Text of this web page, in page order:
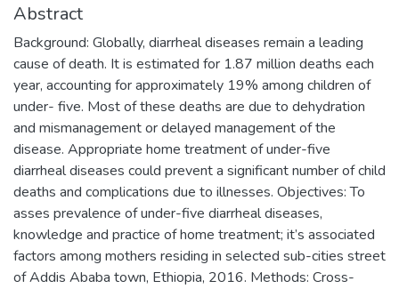
Abstract
Background: Globally, diarrheal diseases remain a leading
cause of death. It is estimated for 1.87 million deaths each
year, accounting for approximately 19% among children of
under- five. Most of these deaths are due to dehydration
and mismanagement or delayed management of the
disease. Appropriate home treatment of under-five
diarrheal diseases could prevent a significant number of child
deaths and complications due to illnesses. Objectives: To
asses prevalence of under-five diarrheal diseases,
knowledge and practice of home treatment; it’s associated
factors among mothers residing in selected sub-cities street
of Addis Ababa town, Ethiopia, 2016. Methods: Cross-